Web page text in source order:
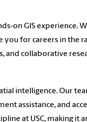
on GIS experience.
you for careers in
and collaborative
intelligence. Our
assistance, and
at USC, making